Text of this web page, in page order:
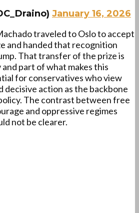
January 16, 2026
traveled to Oslo to accept
and handed that recognition
That transfer of the prize is
part of what makes this
for conservatives who view
decisive action as the backbone
The contrast between free
and oppressive regimes
not be clearer.